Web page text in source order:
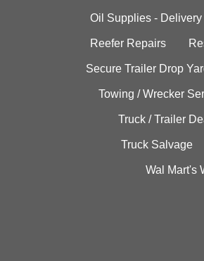
Oil Supplies - Delivery
Reefer Repairs
Secure Trailer Drop
Towing / Wrecker
Truck / Trailer
Truck Salvage
Wal Mart's